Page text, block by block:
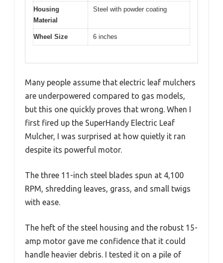
Housing
Material
Steel with powder coating
Wheel Size 6 inches
Many people assume that electric leaf mulchers
are underpowered compared to gas models,
but this one quickly proves that wrong. When I
first fired up the SuperHandy Electric Leaf
Mulcher, I was surprised at how quietly it ran
despite its powerful motor.
The three 11-inch steel blades spun at 4,100
RPM, shredding leaves, grass, and small twigs
with ease.
The heft of the steel housing and the robust 15-
amp motor gave me confidence that it could
handle heavier debris. I tested it on a pile of